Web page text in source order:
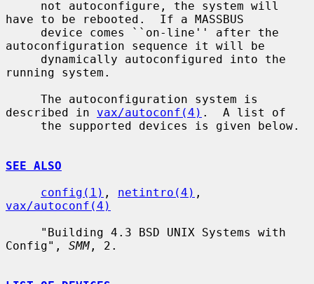
have to be rebooted.  If a MASSBUS
autoconfiguration sequence it will be
running system.
described in vax/autoconf(4) .  A list of
SEE ALSO
config(1) , netintro(4)
vax/autoconf(4)
Config", SMM , 2.